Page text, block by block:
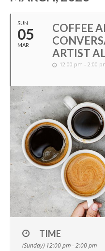
SUN
05
MAR
COFFEE
ARTIST
12:00 pm - 2:00
TIME
(Sunday) 12:00 pm - 2:00 pm